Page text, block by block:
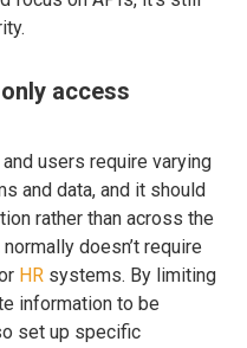
access
users require varying
and data, and it should
rather than across the
doesn’t require
HR systems. By limiting
information to be
set up specific